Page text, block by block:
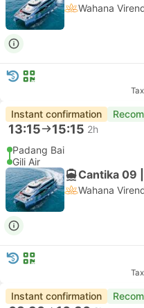
Wahana
Instant confirmation
13:15 15:15 2h
Padang Bai
Gili Air
Cantika 09
Wahana
Instant confirmation